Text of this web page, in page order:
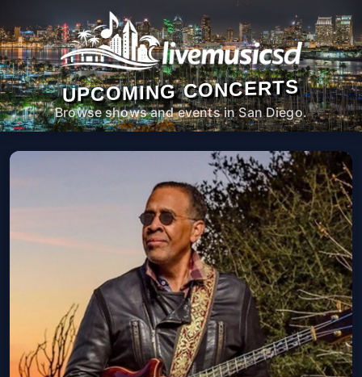
UPCOMING CONCERTS
Browse shows and events in San Diego.